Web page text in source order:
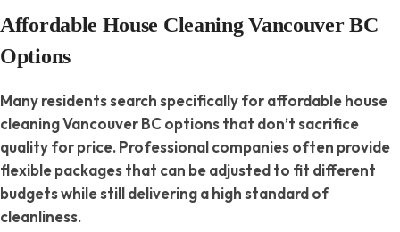
Affordable House Cleaning Vancouver BC
Options
Many residents search specifically for affordable house
cleaning Vancouver BC options that don’t sacrifice
quality for price. Professional companies often provide
flexible packages that can be adjusted to fit different
budgets while still delivering a high standard of
cleanliness.